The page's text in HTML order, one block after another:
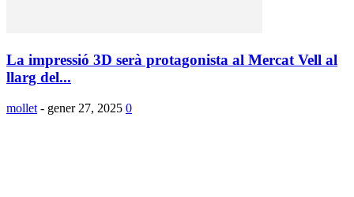
La impressió 3D serà protagonista al Mercat Vell al
llarg del...
mollet - gener 27, 2025 0